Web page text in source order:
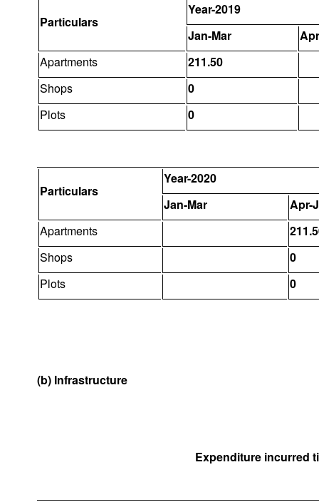
Particulars
Year-2019
Jan-Mar
Apartments
211.50
Shops
0
Plots
0
Particulars
Year-2020
Jan-Mar
Apr-
Apartments
Shops
0
Plots
0
(b) Infrastructure
Expenditure incurred